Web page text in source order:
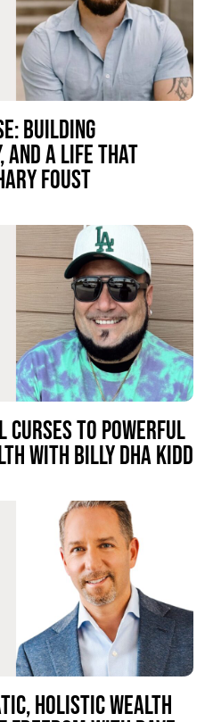
BUILDING
AND A LIFE THAT
FOUST
CURSES TO POWERFUL
WITH BILLY DHA KIDD
HOLISTIC WEALTH